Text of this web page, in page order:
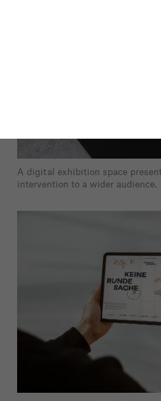
A digital exhibition space
intervention to a wider audience.